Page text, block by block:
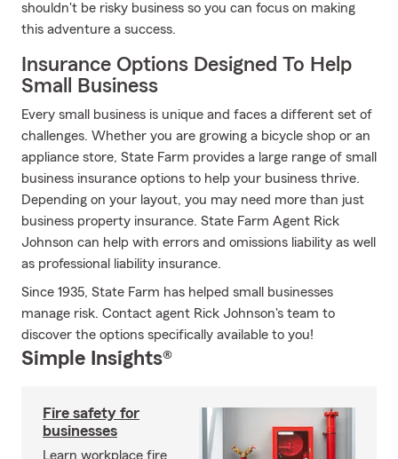
shouldn't be risky business so you can focus on making
this adventure a success.
Insurance Options Designed To Help
Small Business
Every small business is unique and faces a different set of
challenges. Whether you are growing a bicycle shop or an
appliance store, State Farm provides a large range of small
business insurance options to help your business thrive.
Depending on your layout, you may need more than just
business property insurance. State Farm Agent Rick
Johnson can help with errors and omissions liability as well
as professional liability insurance.
Since 1935, State Farm has helped small businesses
manage risk. Contact agent Rick Johnson's team to
discover the options specifically available to you!
Simple Insights®
Fire safety for
businesses
Learn workplace fire